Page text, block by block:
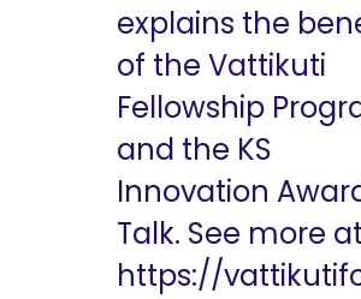
explains the
of the Vattikuti
Fellowship
and the KS
Innovation
Talk. See more
https://